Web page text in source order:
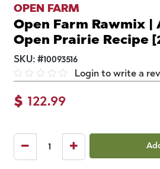
OPEN FARM
Open Farm Rawmix |
Open Prairie Recipe
SKU: #10093516
Login to write a
$ 122.99